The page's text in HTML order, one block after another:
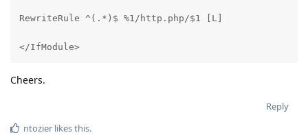
RewriteRule ^(.*)$ %1/http.php/$1 [L]
</IfModule>
Cheers.
Reply
ntozier likes this.